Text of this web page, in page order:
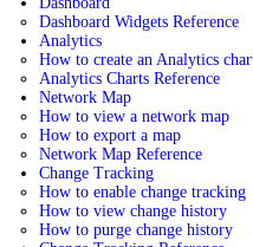
Dashboard Widgets Reference
Analytics
How to create an Analytics
Analytics Charts Reference
Network Map
How to view a network map
How to export a map
Network Map Reference
Change Tracking
How to enable change tracking
How to view change history
How to purge change history